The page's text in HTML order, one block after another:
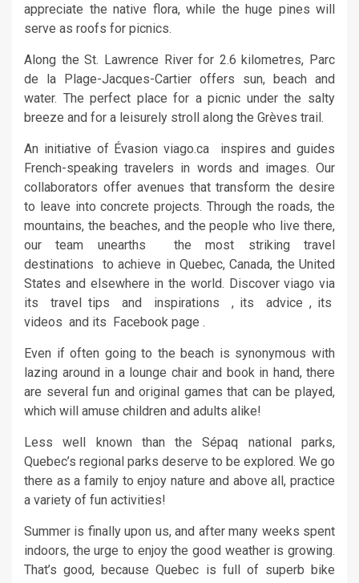
appreciate the native flora, while the huge pines will
serve as roofs for picnics.
Along the St. Lawrence River for 2.6 kilometres, Parc
de la Plage-Jacques-Cartier offers sun, beach and
water. The perfect place for a picnic under the salty
breeze and for a leisurely stroll along the Grèves trail.
An initiative of Évasion viago.ca inspires and guides
French-speaking travelers in words and images. Our
collaborators offer avenues that transform the desire
to leave into concrete projects. Through the roads, the
mountains, the beaches, and the people who live there,
our team unearths the most striking travel
destinations to achieve in Quebec, Canada, the United
States and elsewhere in the world. Discover viago via
its travel tips and inspirations , its advice , its
videos and its Facebook page .
Even if often going to the beach is synonymous with
lazing around in a lounge chair and book in hand, there
are several fun and original games that can be played,
which will amuse children and adults alike!
Less well known than the Sépaq national parks,
Quebec’s regional parks deserve to be explored. We go
there as a family to enjoy nature and above all, practice
a variety of fun activities!
Summer is finally upon us, and after many weeks spent
indoors, the urge to enjoy the good weather is growing.
That’s good, because Quebec is full of superb bike